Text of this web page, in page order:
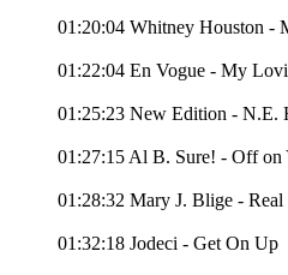
01:20:04 Whitney Houston -
01:22:04 En Vogue - My
01:25:23 New Edition - N.E.
01:27:15 Al B. Sure! - Off
01:28:32 Mary J. Blige -
01:32:18 Jodeci - Get On Up